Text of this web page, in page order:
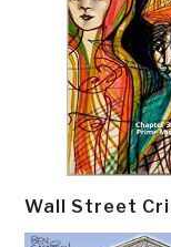
Wall Street